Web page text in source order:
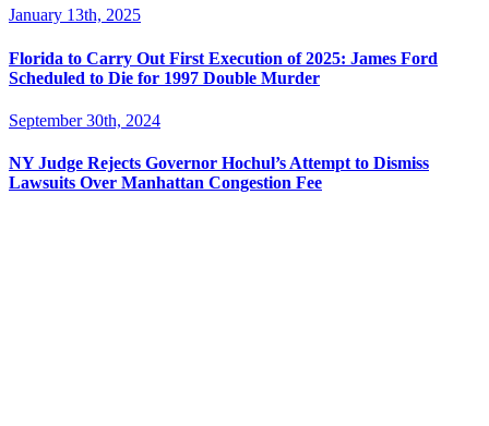
January 13th, 2025
Florida to Carry Out First Execution of 2025: James Ford
Scheduled to Die for 1997 Double Murder
September 30th, 2024
NY Judge Rejects Governor Hochul’s Attempt to Dismiss
Lawsuits Over Manhattan Congestion Fee